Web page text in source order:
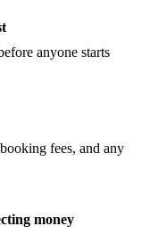
anyone starts
fees, and any
money